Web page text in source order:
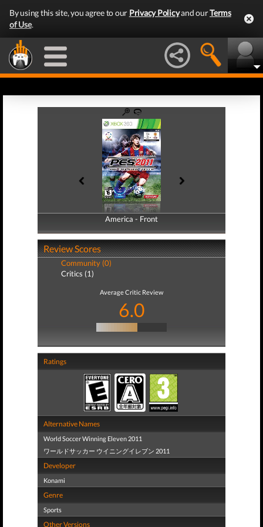
By using this site, you agree to our Privacy Policyand ourTerms
of Use.
America - Front
America - Back
Review Scores
Community (0)
Critics (1)
Average Critic Review
6.0
Ratings
Alternative Names
World Soccer Winning Eleven 2011
ワールドサッカー ウイニングイレブン 2011
Developer
Konami
Genre
Sports
Other Versions